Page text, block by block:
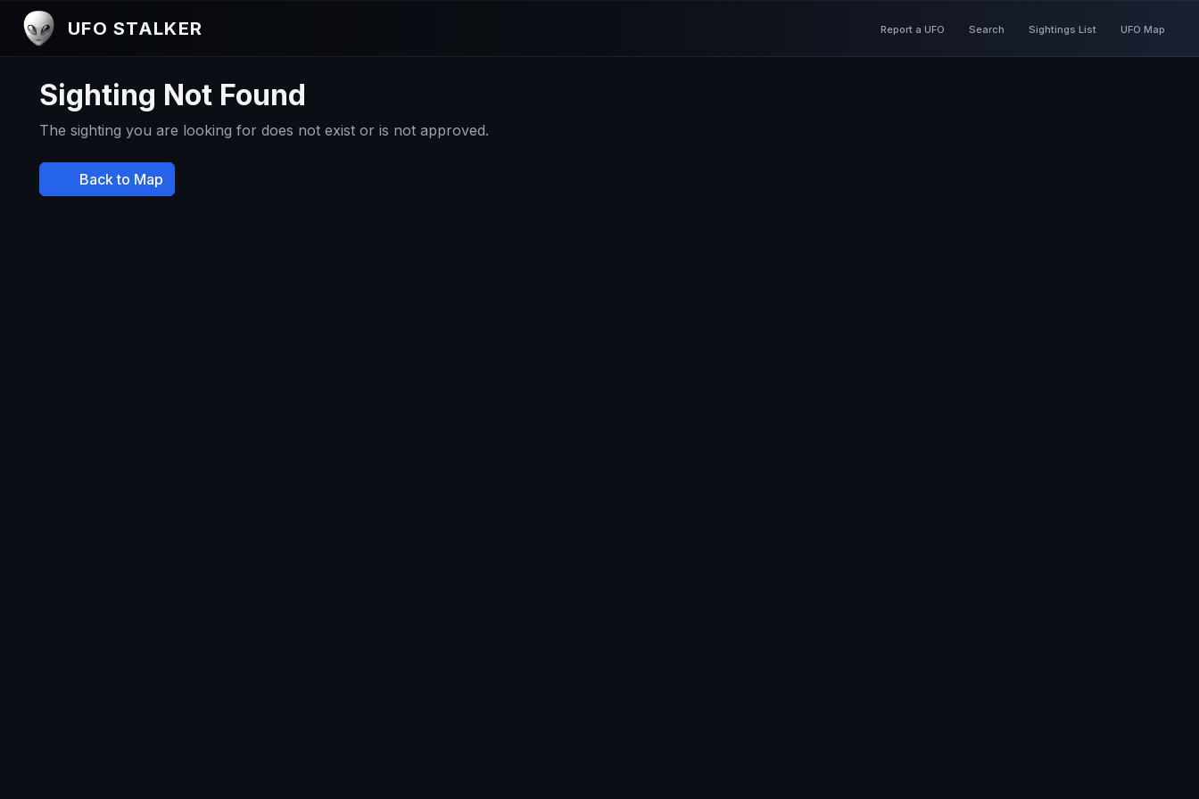
UFO STALKER Report a UFO Search Sightings List UFO Map
Sighting Not Found
The sighting you are looking for does not exist or is not approved.
Back to Map